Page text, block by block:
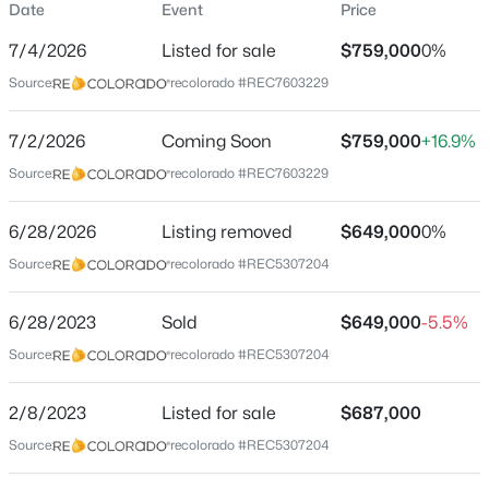
$675,000 Active
4
Beds
3
Baths
2500
Sqft
Acres
44076 Morning Star Ct, Elizabeth, CO 80107
MLS#: REC2029709
New - 1 Day Ago
Single-Family
Price per Sq Ft
$266
Jul 4, 2026
Location
Street Address
6528 Bow Meadows Dr
City
Elizabeth
Colorado
Date Event Price
7/4/2026 Listed for sale $759,0000%
Source: recolorado #REC7603229
7/2/2026 Coming Soon $759,000+16.9%
Source: recolorado #REC7603229
6/28/2026 Listing removed $649,0000%
Source: recolorado #REC5307204
6/28/2023 Sold $649,000-5.5%
Source: recolorado #REC5307204
2/8/2023 Listed for sale $687,000
Source: recolorado #REC5307204